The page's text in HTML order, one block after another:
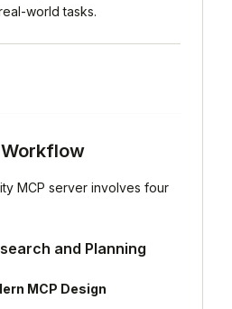
world tasks.
MCP server involves four
and Planning
MCP Design